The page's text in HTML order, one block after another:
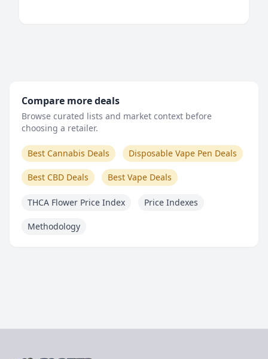
Compare more deals
Browse curated lists and market context before
choosing a retailer.
Best Cannabis Deals Disposable Vape Pen Deals
Best CBD Deals Best Vape Deals
THCA Flower Price Index Price Indexes
Methodology